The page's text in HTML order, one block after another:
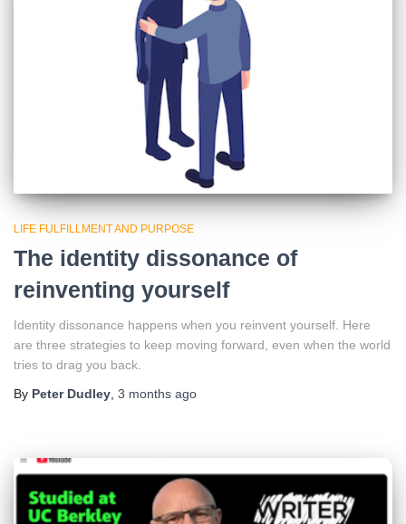
LIFE FULFILLMENT AND PURPOSE
The identity dissonance of
reinventing yourself
Identity dissonance happens when you reinvent yourself. Here
are three strategies to keep moving forward, even when the world
tries to drag you back.
By Peter Dudley 3 months ago